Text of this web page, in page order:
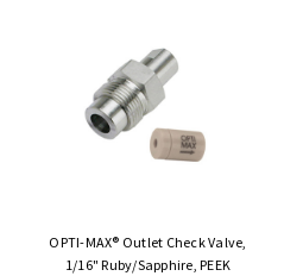
OPTI-MAX® Outlet Check Valve,
1/16" Ruby/Sapphire, PEEK